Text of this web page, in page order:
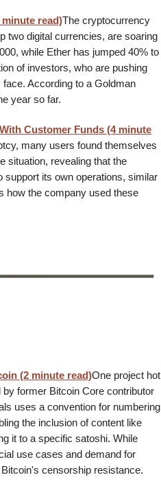
read)The cryptocurrency
two digital currencies, are soaring
while Ether has jumped 40% to
of investors, who are pushing
According to a Goldman
year so far.
Customer Funds (4 minute
many users found themselves
situation, revealing that the
its own operations, similar
how the company used these
(2 minute read)One project hot
former Bitcoin Core contributor
uses a convention for numbering
the inclusion of content like
it to a specific satoshi. While
use cases and demand for
censorship resistance.